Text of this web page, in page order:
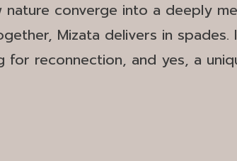
converge into a deeply
Mizata delivers in
for reconnection, and yes, a